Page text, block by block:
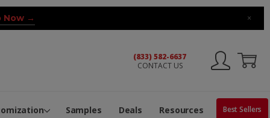
Now → ×
(833) 582-6637
CONTACT US
Samples Deals Resources Best Sellers